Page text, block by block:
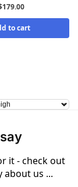
179.00
to cart
it - check out
about us ...